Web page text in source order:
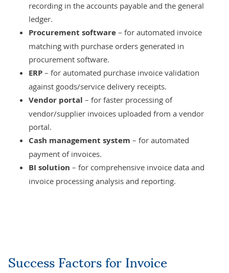
recording in the accounts payable and the general
ledger.
Procurement software – for automated invoice
matching with purchase orders generated in
procurement software.
ERP – for automated purchase invoice validation
against goods/service delivery receipts.
Vendor portal – for faster processing of
vendor/supplier invoices uploaded from a vendor
portal.
Cash management system – for automated
payment of invoices.
BI solution – for comprehensive invoice data and
invoice processing analysis and reporting.
Success Factors for Invoice